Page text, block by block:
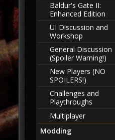
Baldur's Gate II:
Enhanced Edition
UI Discussion and
Workshop
General Discussion
(Spoiler Warning!)
New Players (NO
SPOILERS!)
Challenges and
Playthroughs
Multiplayer
Modding